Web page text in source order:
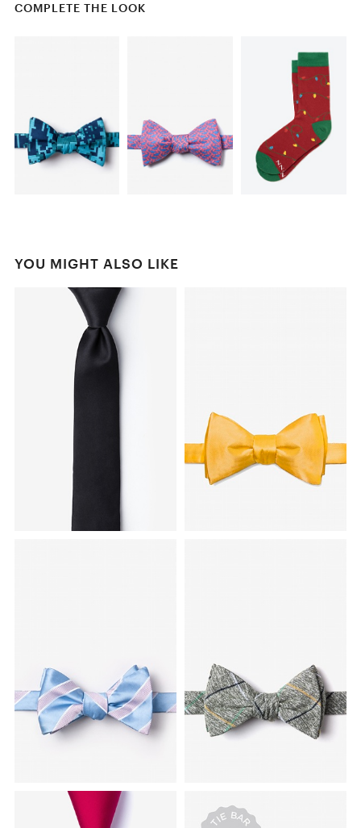
COMPLETE THE LOOK
YOU MIGHT ALSO LIKE